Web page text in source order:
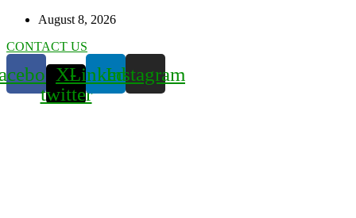
August 8, 2026
CONTACT US
X-
twitter
LinkedinInstagram